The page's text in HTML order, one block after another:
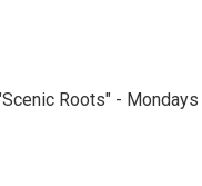
Roots" -